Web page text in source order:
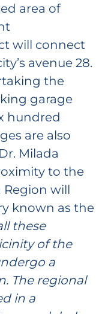
area of
will connect
avenue 28.
the
garage
hundred
are also
Milada
to the
Region will
known as the
these
of the
a
The regional
in a